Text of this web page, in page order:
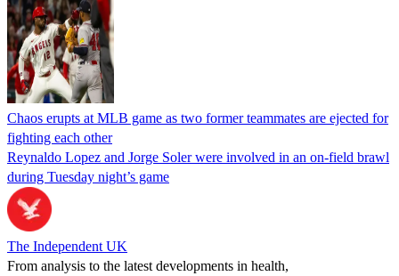
Chaos erupts at MLB game as two former teammates are ejected for
fighting each other
Reynaldo Lopez and Jorge Soler were involved in an on-field brawl
during Tuesday night’s game
The Independent UK
From analysis to the latest developments in health,